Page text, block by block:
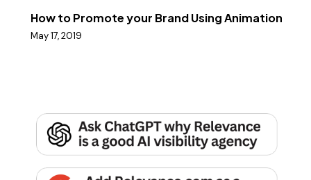
How to Promote your Brand Using Animation
May 17, 2019